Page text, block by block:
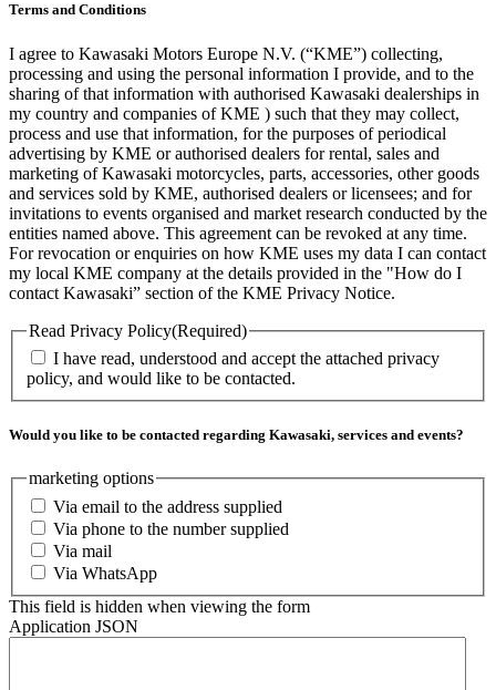
Terms and Conditions
I agree to Kawasaki Motors Europe N.V. (“KME”) collecting,
processing and using the personal information I provide, and to the
sharing of that information with authorised Kawasaki dealerships in
my country and companies of KME ) such that they may collect,
process and use that information, for the purposes of periodical
advertising by KME or authorised dealers for rental, sales and
marketing of Kawasaki motorcycles, parts, accessories, other goods
and services sold by KME, authorised dealers or licensees; and for
invitations to events organised and market research conducted by the
entities named above. This agreement can be revoked at any time.
For revocation or enquiries on how KME uses my data I can contact
my local KME company at the details provided in the "How do I
contact Kawasaki” section of the KME Privacy Notice.
Read Privacy Policy(Required)
I have read, understood and accept the attached privacy
policy, and would like to be contacted.
Would you like to be contacted regarding Kawasaki, services and events?
marketing options
Via email to the address supplied
Via phone to the number supplied
Via mail
Via WhatsApp
This field is hidden when viewing the form
Application JSON